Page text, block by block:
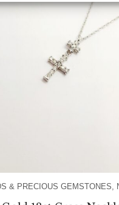
& PRECIOUS GEMSTONES